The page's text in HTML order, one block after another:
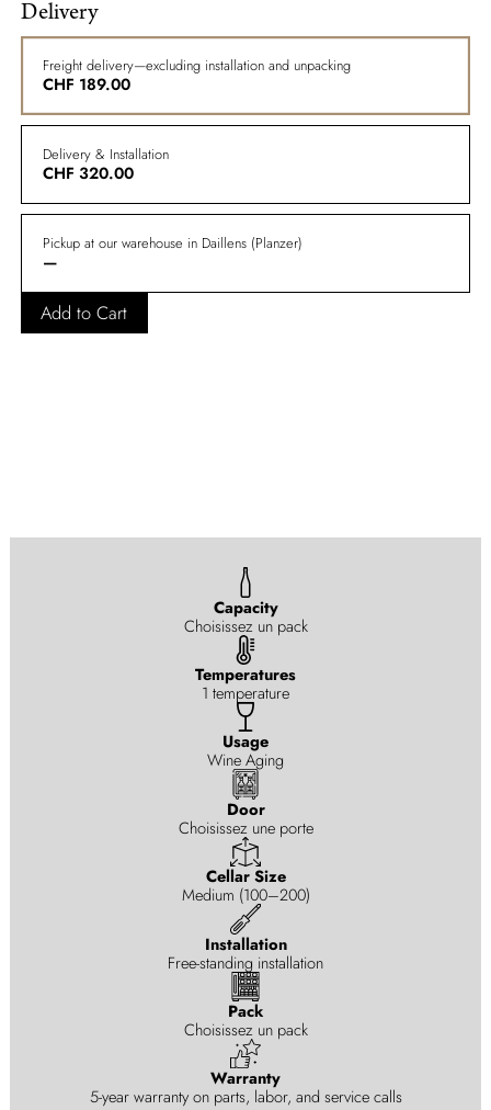
Delivery
Freight delivery—excluding installation and unpacking
CHF 189.00
Delivery & Installation
CHF 320.00
Pickup at our warehouse in Daillens (Planzer)
—
Add to Cart
Capacity
Choisissez un pack
Temperatures
1 temperature
Usage
Wine Aging
Door
Choisissez une porte
Cellar Size
Medium (100–200)
Installation
Free-standing installation
Pack
Choisissez un pack
Warranty
5-year warranty on parts, labor, and service calls